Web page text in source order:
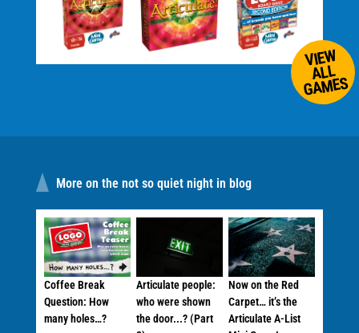
VIEW
ALL
GAMES
More on the not so quiet night in blog
Coffee Break
Question: How
many holes…?
Articulate people:
who were shown
the door...? (Part
Now on the Red
Carpet… it’s the
Articulate A-List